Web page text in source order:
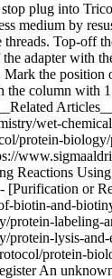
plug into
medium by
Top-
adapter with
the
column
wet-
protein-
Reactions
or
and-
lysis-
protein-
An